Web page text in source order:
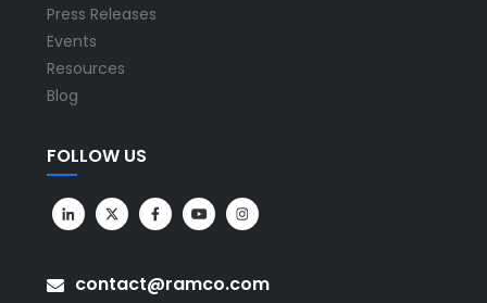
Press Releases
Events
Resources
Blog
FOLLOW US
contact@ramco.com